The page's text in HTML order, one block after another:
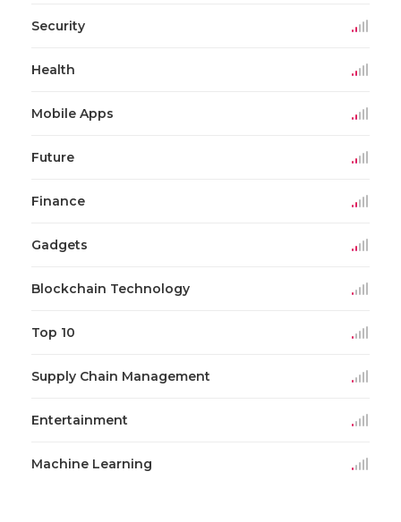
Security
Health
Mobile Apps
Future
Finance
Gadgets
Blockchain Technology
Top 10
Supply Chain Management
Entertainment
Machine Learning